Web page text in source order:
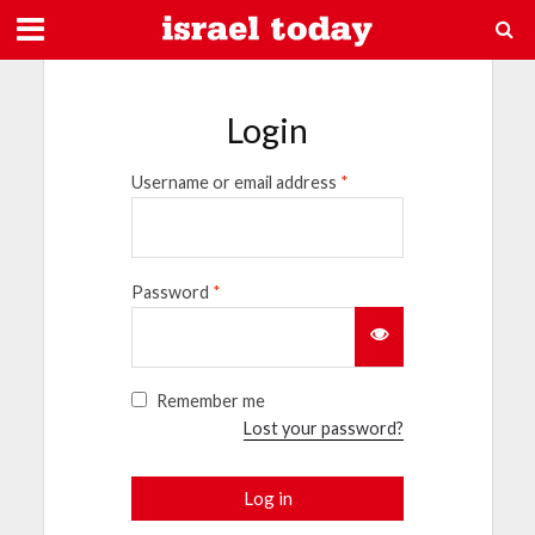
Login
Username or email address *
Password *
Remember me
Lost your password?
Log in